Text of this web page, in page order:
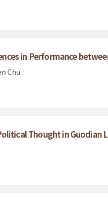
in Performance
Chu
Thought in Guodian